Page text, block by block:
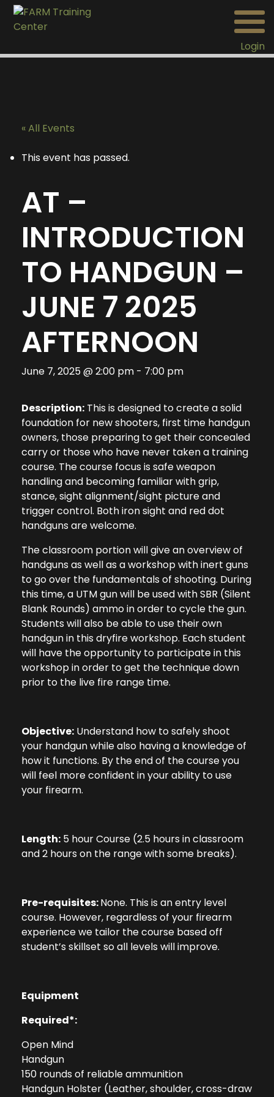
Login
« All Events
This event has passed.
AT –
INTRODUCTION
TO HANDGUN –
JUNE 7 2025
AFTERNOON
June 7, 2025 @ 2:00 pm - 7:00 pm
Description: This is designed to create a solid
foundation for new shooters, first time handgun
owners, those preparing to get their concealed
carry or those who have never taken a training
course. The course focus is safe weapon
handling and becoming familiar with grip,
stance, sight alignment/sight picture and
trigger control. Both iron sight and red dot
handguns are welcome.
The classroom portion will give an overview of
handguns as well as a workshop with inert guns
to go over the fundamentals of shooting. During
this time, a UTM gun will be used with SBR (Silent
Blank Rounds) ammo in order to cycle the gun.
Students will also be able to use their own
handgun in this dryfire workshop. Each student
will have the opportunity to participate in this
workshop in order to get the technique down
prior to the live fire range time.
Objective: Understand how to safely shoot
your handgun while also having a knowledge of
how it functions. By the end of the course you
will feel more confident in your ability to use
your firearm.
Length: 5 hour Course (2.5 hours in classroom
and 2 hours on the range with some breaks).
Pre-requisites:None. This is an entry level
course. However, regardless of your firearm
experience we tailor the course based off
student’s skillset so all levels will improve.
Equipment
Required*:
Open Mind
Handgun
150 rounds of reliable ammunition
Handgun Holster (Leather, shoulder, cross-draw